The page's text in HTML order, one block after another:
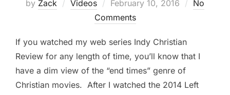
by Zack Videos
Posted
on
February 10, 2016
No
Comments
If you watched my web series Indy Christian
Review for any length of time, you’ll know that I
have a dim view of the “end times” genre of
Christian movies. After I watched the 2014 Left